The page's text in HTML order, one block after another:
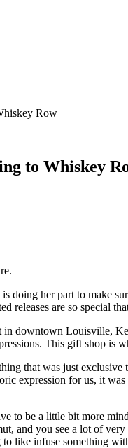
Row
to Whiskey
her part to make
are so special
in downtown Louisville,
This gift shop is
that was just
expression for us, it
to be a little bit more
and you see a lot of
like infuse something